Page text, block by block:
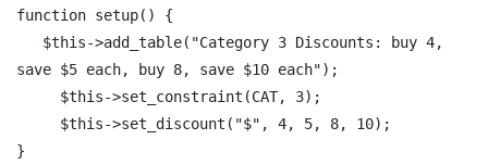
function setup() {
save $5 each, buy 8, save $10 each");